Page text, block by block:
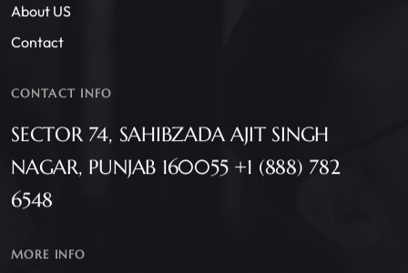
About US
Contact
CONTACT INFO
SECTOR 74, SAHIBZADA AJIT SINGH
NAGAR, PUNJAB 160055 +1 (888) 782
6548
MORE INFO